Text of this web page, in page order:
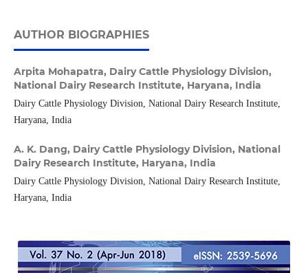
AUTHOR BIOGRAPHIES
Arpita Mohapatra, Dairy Cattle Physiology Division,
National Dairy Research Institute, Haryana, India
Dairy Cattle Physiology Division, National Dairy Research Institute,
Haryana, India
A. K. Dang, Dairy Cattle Physiology Division, National
Dairy Research Institute, Haryana, India
Dairy Cattle Physiology Division, National Dairy Research Institute,
Haryana, India